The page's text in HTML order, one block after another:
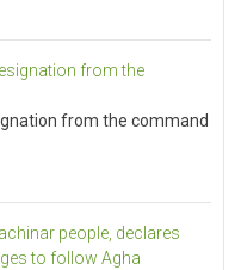
from the command